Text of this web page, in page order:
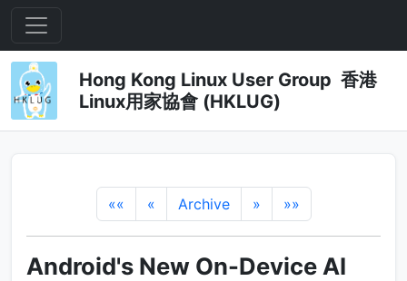
Hong Kong Linux User Group 香港
Linux用家協會 (HKLUG)
«« « Archive » »»
Android's New On-Device AI